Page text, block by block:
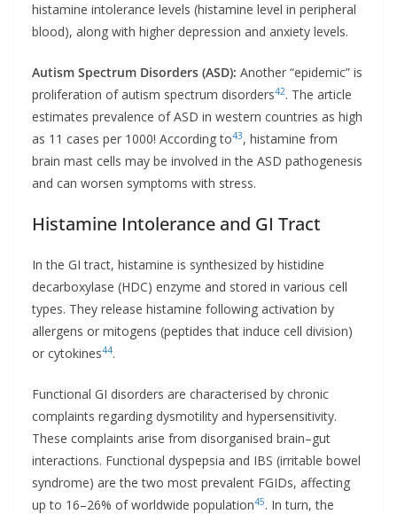
histamine intolerance levels (histamine level in peripheral
blood), along with higher depression and anxiety levels.
Autism Spectrum Disorders (ASD): Another “epidemic” is
proliferation of autism spectrum disorders42. The article
estimates prevalence of ASD in western countries as high
as 11 cases per 1000! According to43, histamine from
brain mast cells may be involved in the ASD pathogenesis
and can worsen symptoms with stress.
Histamine Intolerance and GI Tract
In the GI tract, histamine is synthesized by histidine
decarboxylase (HDC) enzyme and stored in various cell
types. They release histamine following activation by
allergens or mitogens (peptides that induce cell division)
or cytokines44.
Functional GI disorders are characterised by chronic
complaints regarding dysmotility and hypersensitivity.
These complaints arise from disorganised brain–gut
interactions. Functional dyspepsia and IBS (irritable bowel
syndrome) are the two most prevalent FGIDs, affecting
up to 16–26% of worldwide population45. In turn, the